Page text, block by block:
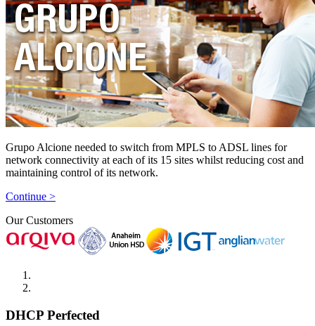
Grupo Alcione needed to switch from MPLS to ADSL lines for
network connectivity at each of its 15 sites whilst reducing cost and
maintaining control of its network.
Continue >
Our Customers
DHCP Perfected